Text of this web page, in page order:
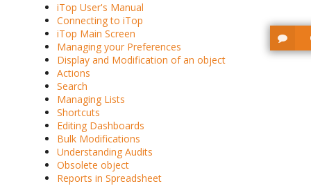
iTop User's Manual
Connecting to iTop
iTop Main Screen
Managing your Preferences
Display and Modification of an object
Actions
Search
Managing Lists
Shortcuts
Editing Dashboards
Bulk Modifications
Understanding Audits
Obsolete object
Reports in Spreadsheet